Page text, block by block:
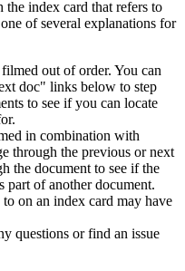
index card that refers to
of several explanations for
out of order. You can
doc" links below to step
to see if you can locate
in combination with
through the previous or next
the document to see if the
of another document.
on an index card may have
questions or find an issue